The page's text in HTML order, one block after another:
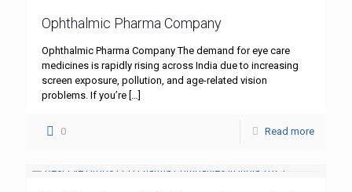
Ophthalmic Pharma Company
Ophthalmic Pharma Company The demand for eye care
medicines is rapidly rising across India due to increasing
screen exposure, pollution, and age-related vision
problems. If you’re […]
0 Read more